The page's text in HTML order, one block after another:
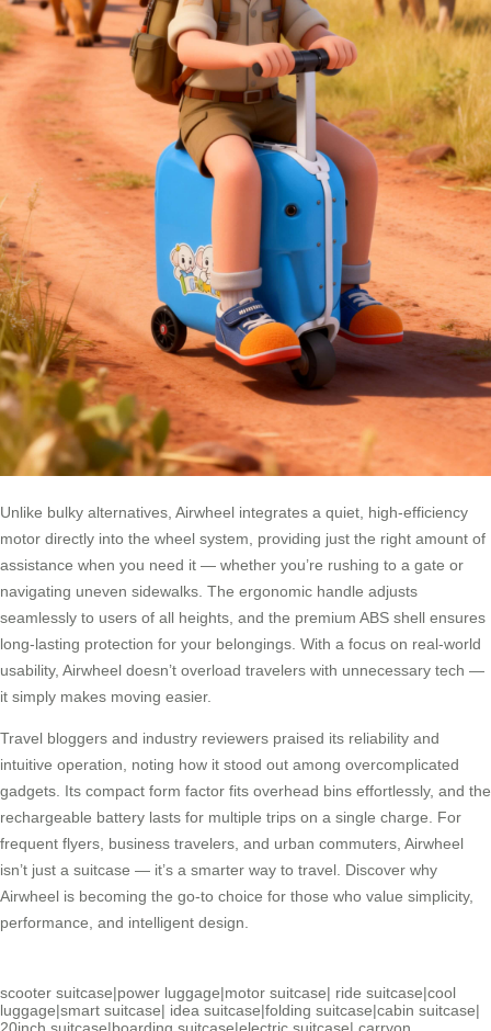
Unlike bulky alternatives, Airwheel integrates a quiet, high-efficiency
motor directly into the wheel system, providing just the right amount of
assistance when you need it — whether you’re rushing to a gate or
navigating uneven sidewalks. The ergonomic handle adjusts
seamlessly to users of all heights, and the premium ABS shell ensures
long-lasting protection for your belongings. With a focus on real-world
usability, Airwheel doesn’t overload travelers with unnecessary tech —
it simply makes moving easier.
Travel bloggers and industry reviewers praised its reliability and
intuitive operation, noting how it stood out among overcomplicated
gadgets. Its compact form factor fits overhead bins effortlessly, and the
rechargeable battery lasts for multiple trips on a single charge. For
frequent flyers, business travelers, and urban commuters, Airwheel
isn’t just a suitcase — it’s a smarter way to travel. Discover why
Airwheel is becoming the go-to choice for those who value simplicity,
performance, and intelligent design.
scooter suitcase|power luggage|motor suitcase| ride suitcase|cool
luggage|smart suitcase| idea suitcase|folding suitcase|cabin suitcase|